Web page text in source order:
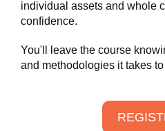
individual assets and whole
confidence.
You'll leave the course
and methodologies it takes